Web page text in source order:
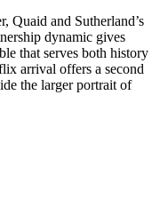
Quaid and Sutherland’s
dynamic gives
that serves both history
arrival offers a second
the larger portrait of